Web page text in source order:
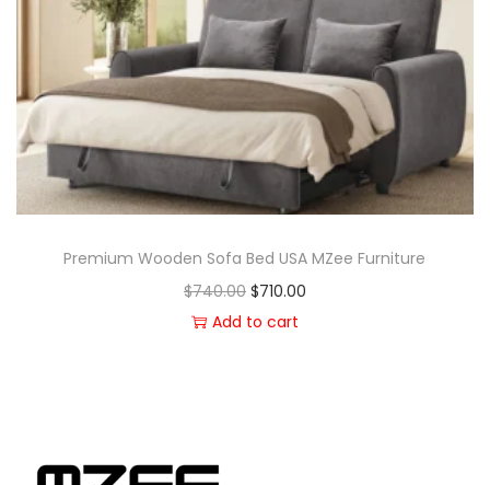
Premium Wooden Sofa Bed USA MZee Furniture
$740.00 $710.00
Add to cart